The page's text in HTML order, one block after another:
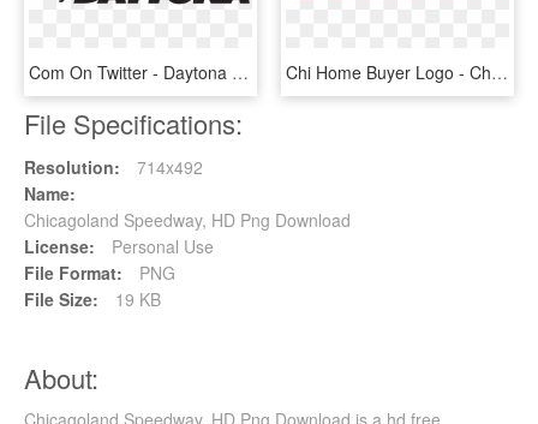
Com On Twitter - Daytona International Speedway, HD Png Download Chi Home Buyer Logo - Chicagoland Home Buyer - We Buy Houses Chicago, HD Png Download
File Specifications:
Resolution:
714x492
Name:
Chicagoland Speedway, HD Png Download
License:
Personal Use
File Format:
PNG
File Size:
19 KB
About: